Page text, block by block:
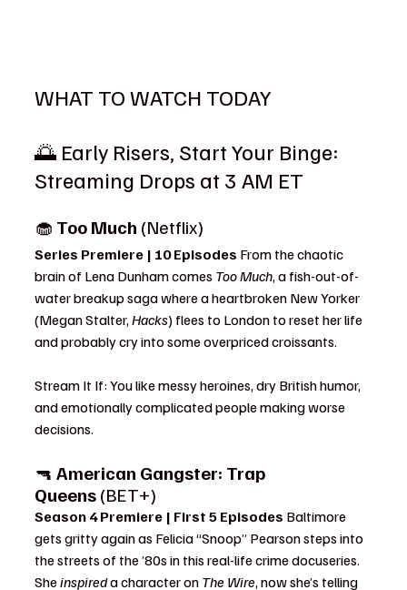
WHAT TO WATCH TODAY
🌅 Early Risers, Start Your Binge:
Streaming Drops at 3 AM ET
🧁 Too Much (Netflix)
Series Premiere | 10 Episodes From the chaotic
brain of Lena Dunham comes Too Much, a fish-out-of-
water breakup saga where a heartbroken New Yorker
(Megan Stalter, Hacks) flees to London to reset her life
and probably cry into some overpriced croissants.
Stream It If: You like messy heroines, dry British humor,
and emotionally complicated people making worse
decisions.
🔫 American Gangster: Trap
Queens (BET+)
Season 4 Premiere | First 5 Episodes Baltimore
gets gritty again as Felicia “Snoop” Pearson steps into
the streets of the ’80s in this real-life crime docuseries.
She inspired a character on The Wire, now she’s telling